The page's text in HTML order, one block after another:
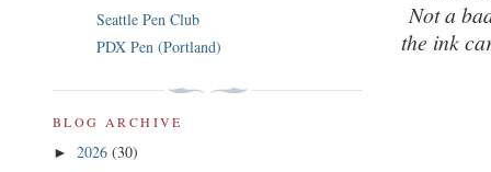
Not a
the ink
Seattle Pen Club
PDX Pen (Portland)
BLOG ARCHIVE
► 2026 (30)